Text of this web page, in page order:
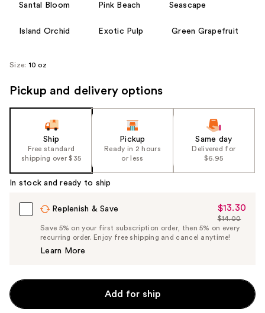
product
Santal Bloom Pink Beach Seascape
Island Orchid Exotic Pulp Green Grapefruit
Size: 10 oz
Pickup and delivery options
Ship
Free standard
shipping over $35
Pickup
Ready in 2 hours
or less
Same day
Delivered for
$6.95
In stock and ready to ship
Replenish & Save
Sale
Price
$13.30
$13.30
List
Price
$14.00
Save 5% on your first subscription order, then 5% on every
recurring order. Enjoy free shipping and cancel anytime!
Learn More
Add for ship